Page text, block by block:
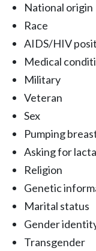
National origin
Race
AIDS/HIV
Medical
Military
Veteran
Sex
Pumping
Asking for
Religion
Genetic
Marital status
Gender
Transgender